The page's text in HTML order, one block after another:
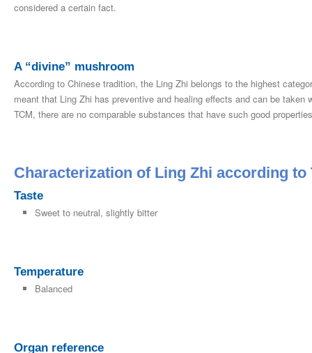
considered a certain fact.
A “divine” mushroom
According to Chinese tradition, the Ling Zhi belongs to the highest
meant that Ling Zhi has preventive and healing effects and can be
TCM, there are no comparable substances that have such good
Characterization of Ling Zhi according to
Taste
Sweet to neutral, slightly bitter
Temperature
Balanced
Organ reference